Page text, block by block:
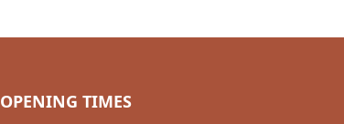
OPENING TIMES